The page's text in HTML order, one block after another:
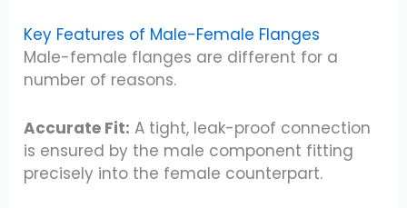
Key Features of Male-Female Flanges
Male-female flanges are different for a
number of reasons.
Accurate Fit: A tight, leak-proof connection
is ensured by the male component fitting
precisely into the female counterpart.